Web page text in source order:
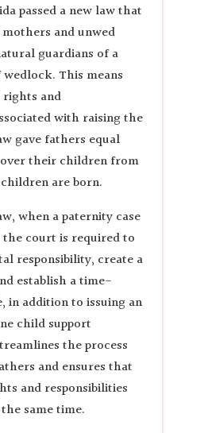
passed a new law that
and unwed
guardians of a
This means
and
with raising the
gave fathers equal
their children from
are born.
when a paternity case
court is required to
responsibility, create a
establish a time-
in addition to issuing an
child support
the process
and ensures that
and responsibilities
same time.